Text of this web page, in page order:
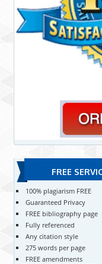
FREE
100% plagiarism FREE
Guaranteed Privacy
FREE bibliography page
Fully referenced
Any citation style
275 words per page
FREE amendments